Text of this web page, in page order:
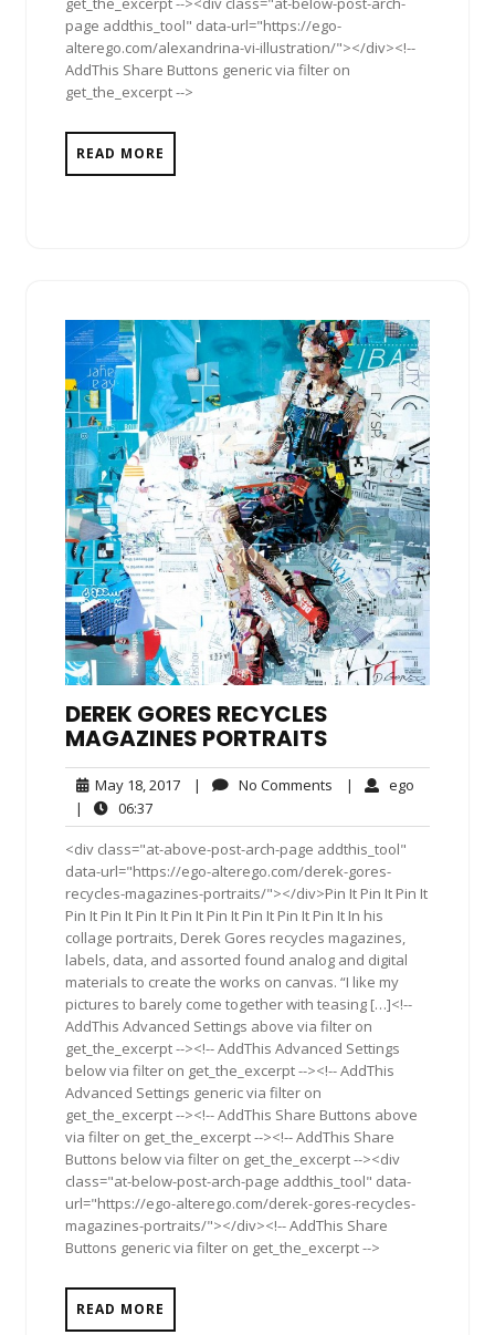
page addthis_tool" data-url="https://ego-
alterego.com/alexandrina-vi-illustration/"></div><!--
AddThis Share Buttons generic via filter on
get_the_excerpt -->
READ MORE
DEREK GORES RECYCLES
MAGAZINES PORTRAITS
May 18, 2017May
2017
| No Comments No| ego
|
06:3706:37
<div class="at-above-post-arch-page addthis_tool"
data-url="https://ego-alterego.com/derek-gores-
recycles-magazines-portraits/"></div>Pin It Pin It Pin It
Pin It Pin It Pin It Pin It Pin It Pin It Pin It Pin It In his
collage portraits, Derek Gores recycles magazines,
labels, data, and assorted found analog and digital
materials to create the works on canvas. “I like my
pictures to barely come together with teasing […]<!--
AddThis Advanced Settings above via filter on
get_the_excerpt --><!-- AddThis Advanced Settings
below via filter on get_the_excerpt --><!-- AddThis
Advanced Settings generic via filter on
get_the_excerpt --><!-- AddThis Share Buttons above
via filter on get_the_excerpt --><!-- AddThis Share
Buttons below via filter on get_the_excerpt --><div
class="at-below-post-arch-page addthis_tool" data-
url="https://ego-alterego.com/derek-gores-recycles-
magazines-portraits/"></div><!-- AddThis Share
Buttons generic via filter on get_the_excerpt -->
READ MORE